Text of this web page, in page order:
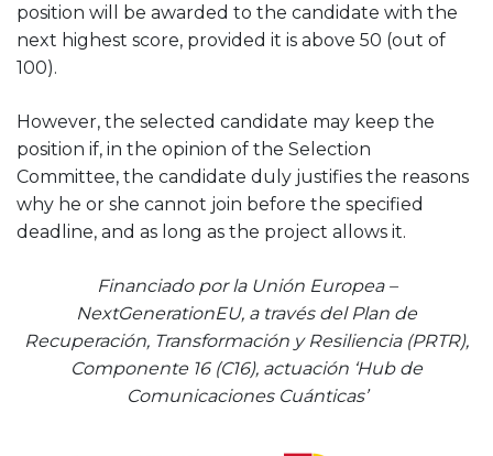
position will be awarded to the candidate with the
next highest score, provided it is above 50 (out of
100).
However, the selected candidate may keep the
position if, in the opinion of the Selection
Committee, the candidate duly justifies the reasons
why he or she cannot join before the specified
deadline, and as long as the project allows it.
Financiado por la Unión Europea –
NextGenerationEU, a través del Plan de
Recuperación, Transformación y Resiliencia (PRTR),
Componente 16 (C16), actuación ‘Hub de
Comunicaciones Cuánticas’